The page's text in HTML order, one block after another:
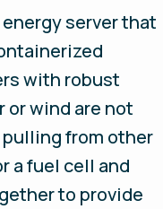
server that
with robust
or wind are not
pulling from other
a fuel cell and
to provide